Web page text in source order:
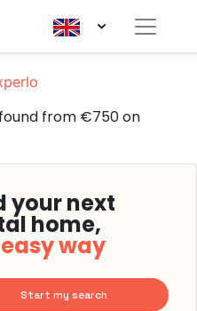
from €750 on
your next
home,
way
Start my search